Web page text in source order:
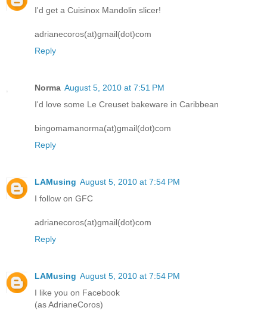
I'd get a Cuisinox Mandolin slicer!
adrianecoros(at)gmail(dot)com
Reply
Norma August 5, 2010 at 7:51 PM
I'd love some Le Creuset bakeware in Caribbean
bingomamanorma(at)gmail(dot)com
Reply
LAMusing August 5, 2010 at 7:54 PM
I follow on GFC
adrianecoros(at)gmail(dot)com
Reply
LAMusing August 5, 2010 at 7:54 PM
I like you on Facebook
(as AdrianeCoros)